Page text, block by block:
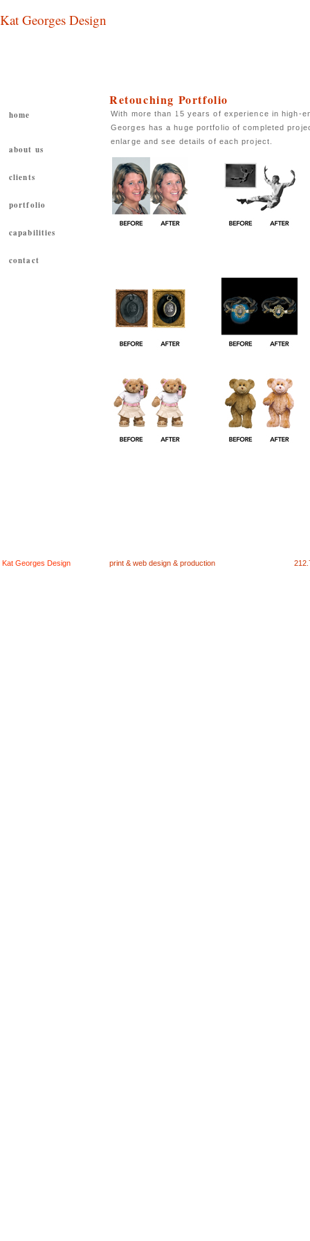
Kat Georges Design
home
about us
clients
portfolio
capabilities
contact
Retouching Portfolio
With more than 15 years of experience in high-
Georges has a huge portfolio of completed
enlarge and see details of each project.
Kat Georges Design print & web design & production